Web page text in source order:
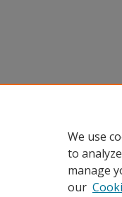
We use
to
manage
our